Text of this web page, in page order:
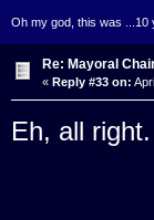
Oh my god, this was ...10
Re: Mayoral
« Reply #33 on:
Eh, all